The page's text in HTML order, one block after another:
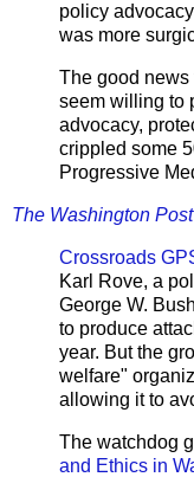
policy
was more
The good news
seem willing to
advocacy,
crippled some
Progressive
The Washington Post
Crossroads
Karl Rove, a
George W.
to produce
year. But the
welfare"
allowing it to
The watchdog
and Ethics in